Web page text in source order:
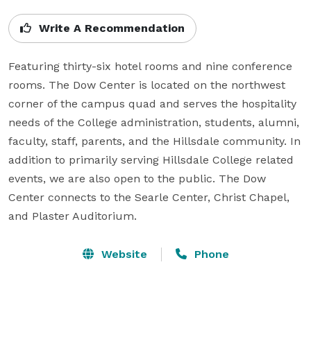
Write A Recommendation
Featuring thirty-six hotel rooms and nine conference
rooms. The Dow Center is located on the northwest
corner of the campus quad and serves the hospitality
needs of the College administration, students, alumni,
faculty, staff, parents, and the Hillsdale community. In
addition to primarily serving Hillsdale College related
events, we are also open to the public. The Dow
Center connects to the Searle Center, Christ Chapel,
and Plaster Auditorium.
Website Phone